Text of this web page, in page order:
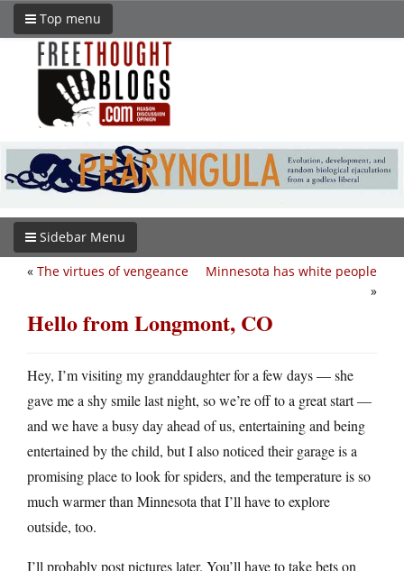
Top menu
Sidebar Menu
Minnesota has white people
»
« The virtues of vengeance
Hello from Longmont, CO
Hey, I’m visiting my granddaughter for a few days — she
gave me a shy smile last night, so we’re off to a great start —
and we have a busy day ahead of us, entertaining and being
entertained by the child, but I also noticed their garage is a
promising place to look for spiders, and the temperature is so
much warmer than Minnesota that I’ll have to explore
outside, too.
I’ll probably post pictures later. You’ll have to take bets on